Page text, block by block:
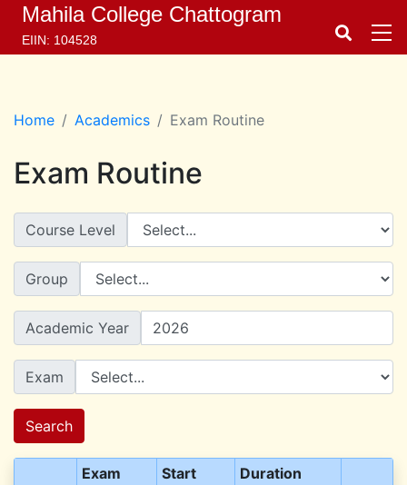
Mahila College Chattogram
EIIN: 104528
Home Academics Exam Routine
Exam Routine
Course Level
Group
Academic Year
Exam
Search
Exam
Start
Duration